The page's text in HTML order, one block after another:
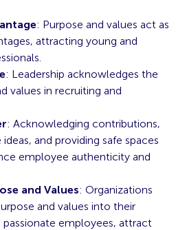
: Purpose and values act as
attracting young and
: Leadership acknowledges the
values in recruiting and
: Acknowledging contributions,
and providing safe spaces
employee authenticity and
and Values: Organizations
and values into their
employees, attract